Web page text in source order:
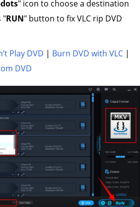
" icon to choose a destination
"RUN" button to fix VLC rip DVD
Play DVD | Burn DVD with VLC|
DVD